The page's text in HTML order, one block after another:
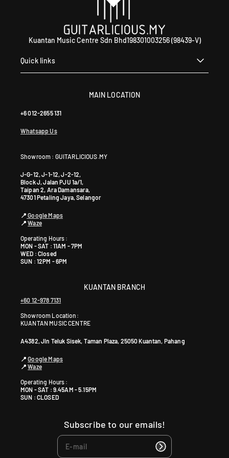
Kuantan Music Centre Sdn Bhd198301003256 (98439-V)
Quick links
MAIN LOCATION
+6 012-2655 131
Whatsapp Us
Showroom : GUITARLICIOUS.MY
J-G-12, J-1-12, J-2-12,
Block J, Jalan PJU 1a/1,
Taipan 2, Ara Damansara,
47301 Petaling Jaya, Selangor
📍 Google Maps
📍Waze
Operating Hours :
MON - SAT : 11AM - 7PM
WED : Closed
SUN : 12PM - 6PM
KUANTAN BRANCH
+60 12-978 7131
Showroom Location:
KUANTAN MUSIC CENTRE
A4382, Jln Teluk Sisek, Taman Plaza, 25050 Kuantan, Pahang
📍Google Maps
📍Waze
Operating Hours :
MON - SAT : 9.45AM - 5.15PM
SUN : CLOSED
Subscribe to our emails!